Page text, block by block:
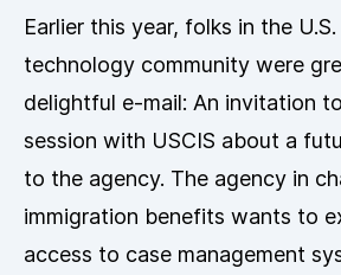
Earlier this year, folks in the
technology community were
delightful e-mail: An invitation
session with USCIS about a
to the agency. The agency in
immigration benefits wants to
access to case management